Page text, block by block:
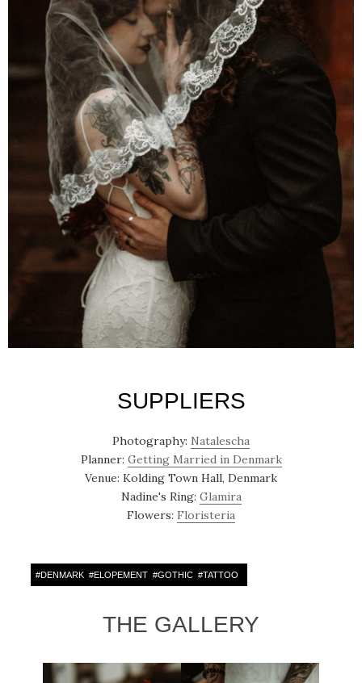
SUPPLIERS
Photography: Natalescha
Planner: Getting Married in Denmark
Venue: Kolding Town Hall, Denmark
Nadine's Ring: Glamira
Flowers: Floristeria
#DENMARK #ELOPEMENT #GOTHIC #TATTOO